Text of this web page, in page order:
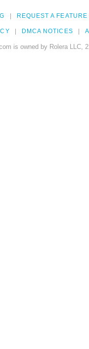
REQUEST A FEATURE
DMCA NOTICES
is owned by Rolera LLC,